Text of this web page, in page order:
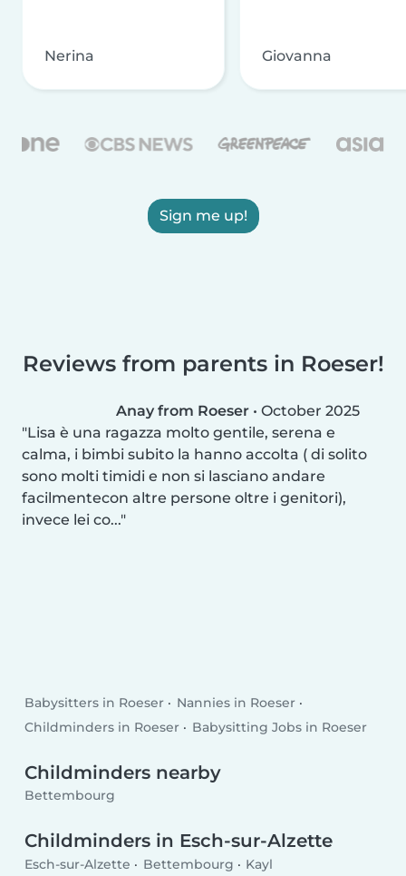
Nerina Giovanna
Sign me up!
Reviews from parents in Roeser!
Anay from Roeser • October 2025
Lisa è una ragazza molto gentile, serena e
calma, i bimbi subito la hanno accolta ( di solito
sono molti timidi e non si lasciano andare
facilmentecon altre persone oltre i genitori),
invece lei co...
Babysitters in Roeser
Nannies in Roeser
Childminders in Roeser
Babysitting Jobs in Roeser
Childminders nearby
Bettembourg
Childminders in Esch-sur-Alzette
Esch-sur-Alzette Bettembourg Kayl